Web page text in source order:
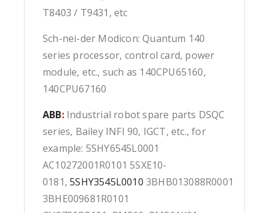
T8403 / T9431, etc
Sch-nei-der Modicon: Quantum 140
series processor, control card, power
module, etc., such as 140CPU65160,
140CPU67160
ABB:Industrial robot spare parts DSQC
series, Bailey INFI 90, IGCT, etc., for
example: 5SHY6545L0001
AC10272001R0101 5SXE10-
0181,5SHY3545L0010 3BHB013088R0001
3BHE009681R0101